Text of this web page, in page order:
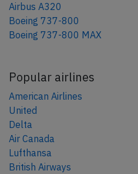
Airbus A320
Boeing 737-800
Boeing 737-800 MAX
Popular airlines
American Airlines
United
Delta
Air Canada
Lufthansa
British Airways